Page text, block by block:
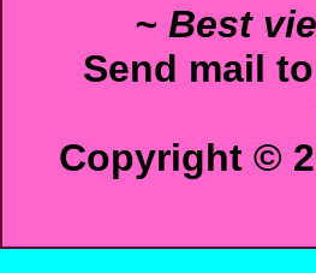
~ Best
Send mail to
Copyright ©